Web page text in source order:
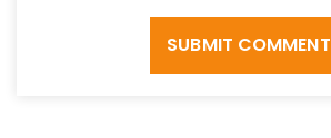
SUBMIT COMMENT